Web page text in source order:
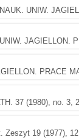
UNIW.
JAGIELLON.
PRACE
37 (1980), no. 3,
Zeszyt 19 (1977),